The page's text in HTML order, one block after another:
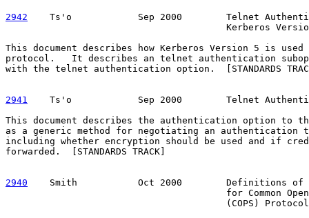
2942
    Ts'o
Sep 2000        Telnet
Kerberos
This document describes how Kerberos Version 5 is
protocol.   It describes an telnet authentication
with the telnet authentication option.  [STANDARDS
2941
    Ts'o
Sep 2000        Telnet
This document describes the authentication option to
as a generic method for negotiating an authentication
including whether encryption should be used and if
forwarded.  [STANDARDS TRACK]
2940
    Smith
Oct 2000        Definitions of
for Common
(COPS)